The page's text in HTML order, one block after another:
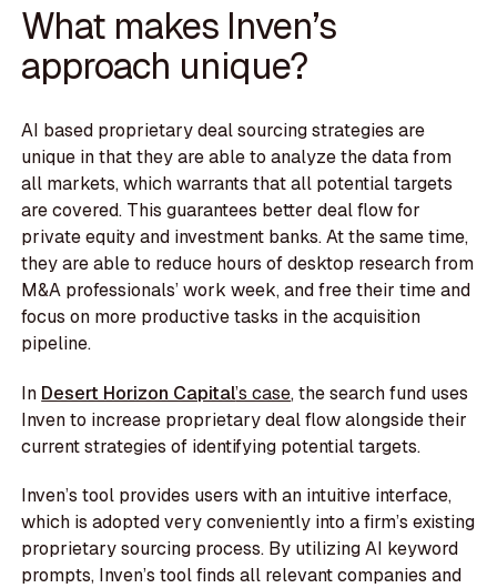
What makes Inven’s
approach unique?
AI based proprietary deal sourcing strategies are
unique in that they are able to analyze the data from
all markets, which warrants that all potential targets
are covered. This guarantees better deal flow for
private equity and investment banks. At the same time,
they are able to reduce hours of desktop research from
M&A professionals’ work week, and free their time and
focus on more productive tasks in the acquisition
pipeline.
In Desert Horizon Capital’s case, the search fund uses
Inven to increase proprietary deal flow alongside their
current strategies of identifying potential targets.
Inven’s tool provides users with an intuitive interface,
which is adopted very conveniently into a firm’s existing
proprietary sourcing process. By utilizing AI keyword
prompts, Inven’s tool finds all relevant companies and